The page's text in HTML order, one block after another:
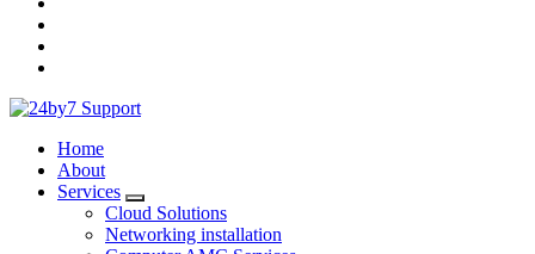
IT Managed Services
Home
About
Services
Cloud Solutions
Networking installation